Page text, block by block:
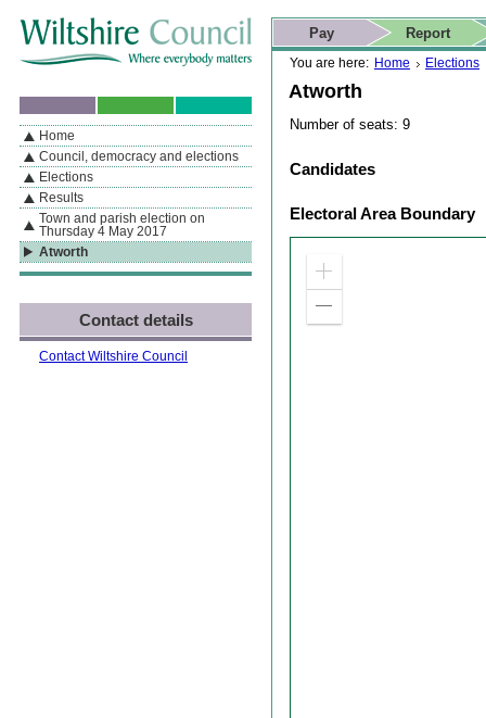
If you are reading this page using a screen reader, we support ARIA
landmarks for quick navigation too
Skip to content Skip to navigation Skip to contact details
Skip to
search
You are here: Home Elections
Atworth
Number of seats: 9
Candidates
Electoral Area Boundary
Zoom
out
Actions
Pay Report
Search
This website
Home page
Navigation
By Section
Home
Council, democracy and elections
Elections
Results
Town and parish election on
Thursday 4 May 2017
Atworth
Contact details
Contact Wiltshire Council